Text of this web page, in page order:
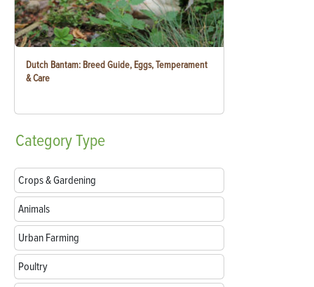
Dutch Bantam: Breed Guide, Eggs, Temperament
& Care
CategoryType
Crops & Gardening
Animals
Urban Farming
Poultry